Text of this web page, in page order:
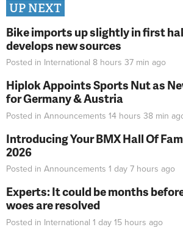
UP NEXT
Bike imports up slightly in first
develops new sources
Posted in International 8 hours 37 min ago
Hiplok Appoints Sports Nut as
for Germany & Austria
Posted in Announcements 14 hours 38 min
Introducing Your BMX Hall Of
2026
Posted in Announcements 1 day 7 hours ago
Experts: It could be months
woes are resolved
Posted in International 1 day 15 hours ago